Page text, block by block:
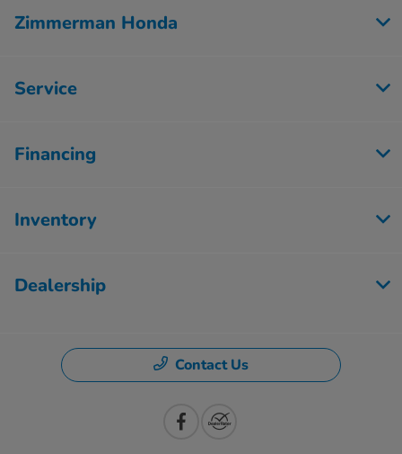
Zimmerman Honda
Service
Financing
Inventory
Dealership
Contact Us